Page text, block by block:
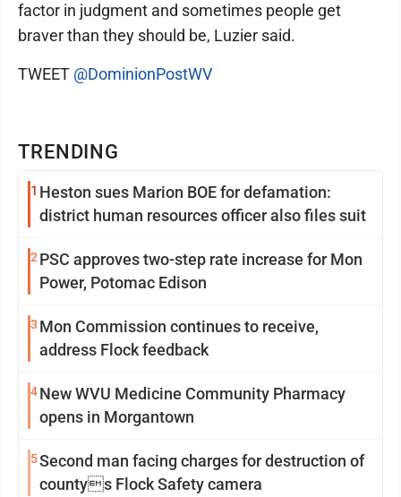
TRENDING
1 Heston sues Marion BOE for defamation:
district human resources officer also files suit
2 PSC approves two-step rate increase for Mon
Power, Potomac Edison
3 Mon Commission continues to receive,
address Flock feedback
4New WVU Medicine Community Pharmacy
opens in Morgantown
5Second man facing charges for destruction of
countys Flock Safety camera
factor in judgment and sometimes people get
braver than they should be, Luzier said.
TWEET @DominionPostWV